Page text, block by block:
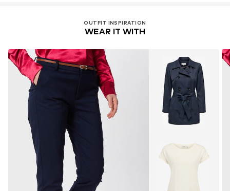
OUTFIT INSPIRATION
WEAR IT WITH